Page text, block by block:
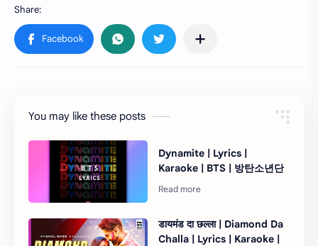
You may like these posts
Dynamite | Lyrics |
Karaoke | BTS | 방탄소년단
डायमंड दा छल्ला | Diamond Da
Challa | Lyrics | Karaoke |